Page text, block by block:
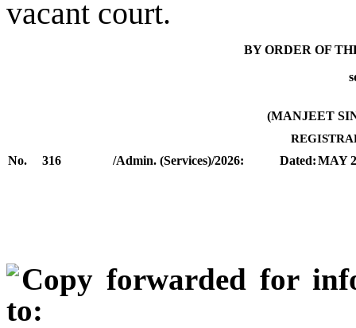
vacant court.
BY ORDER OF
(MANJEET
No. 316 /Admin. (Services)/2026: Dated:MAY
Copy forwarded for
to: